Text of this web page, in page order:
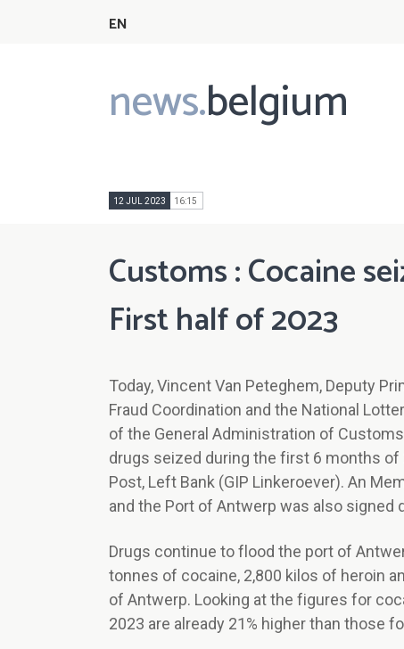
EN
news.belgium
Main
navigation
12 JUL 2023 16:15
Customs : Cocaine
First half of 2023
Today, Vincent Van Peteghem, Deputy
Fraud Coordination and the National
of the General Administration of
drugs seized during the first 6 months
Post, Left Bank (GIP Linkeroever). An
and the Port of Antwerp was also signed
Drugs continue to flood the port of
tonnes of cocaine, 2,800 kilos of heroin
of Antwerp. Looking at the figures for
2023 are already 21% higher than those